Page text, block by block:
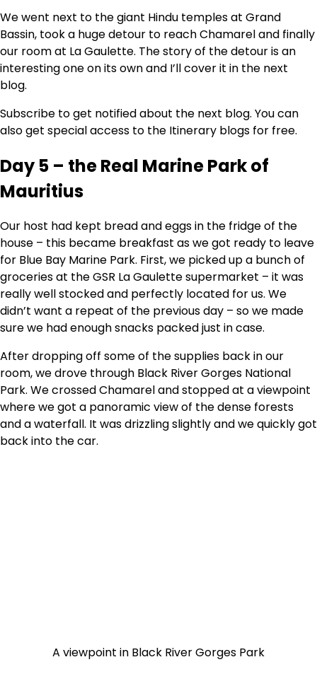
We went next to the giant Hindu temples at Grand
Bassin, took a huge detour to reach Chamarel and finally
our room at La Gaulette. The story of the detour is an
interesting one on its own and I’ll cover it in the next
blog.
Subscribe to get notified about the next blog. You can
also get special access to the Itinerary blogs for free.
Day 5 – the Real Marine Park of
Mauritius
Our host had kept bread and eggs in the fridge of the
house – this became breakfast as we got ready to leave
for Blue Bay Marine Park. First, we picked up a bunch of
groceries at the GSR La Gaulette supermarket – it was
really well stocked and perfectly located for us. We
didn’t want a repeat of the previous day – so we made
sure we had enough snacks packed just in case.
After dropping off some of the supplies back in our
room, we drove through Black River Gorges National
Park. We crossed Chamarel and stopped at a viewpoint
where we got a panoramic view of the dense forests
and a waterfall. It was drizzling slightly and we quickly got
back into the car.
A viewpoint in Black River Gorges Park